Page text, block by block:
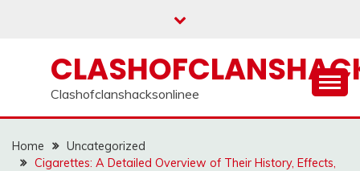
Clashofclanshacksonlinee
Home
Uncategorized
Cigarettes: A Detailed Overview of Their History, Effects,